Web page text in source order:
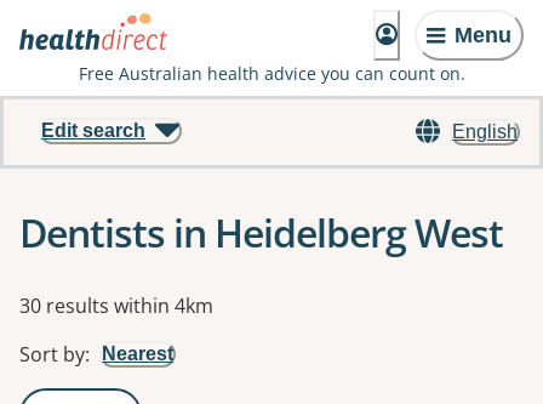
Menu
Free Australian health advice you can count on.
English
Edit search
Dentists in Heidelberg West
Results
30 results within 4km
Sort by: Nearest